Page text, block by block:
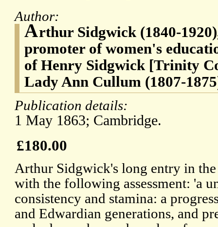
Author:
Arthur Sidgwick (1840-
promoter of women's
of Henry Sidgwick [Trinity
Lady Ann Cullum (1807-
Publication details:
1 May 1863; Cambridge.
£180.00
Arthur Sidgwick's long entry in
with the following assessment: 'a
consistency and stamina: a
and Edwardian generations, and